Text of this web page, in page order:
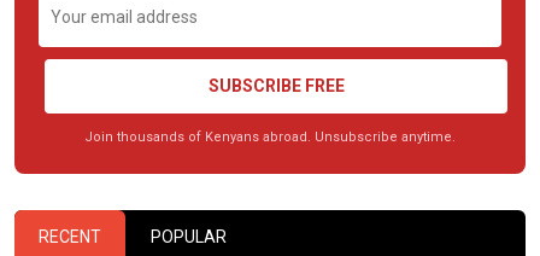
SUBSCRIBE FREE
Join thousands of Kenyans abroad. Unsubscribe anytime.
RECENT POPULAR